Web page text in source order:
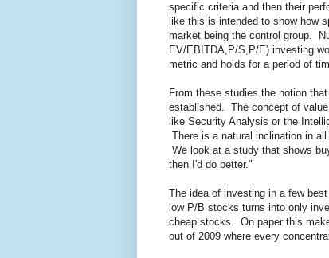
specific criteria and then their
like this is intended to show how
market being the control group.
EV/EBITDA,P/S,P/E) investing
metric and holds for a period of
From these studies the notion
established. The concept of
like Security Analysis or the
There is a natural inclination in
We look at a study that shows
then I'd do better."
The idea of investing in a few
low P/B stocks turns into only
cheap stocks. On paper this
out of 2009 where every